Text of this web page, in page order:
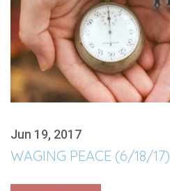
Jun 19, 2017
WAGING PEACE (6/18/17)